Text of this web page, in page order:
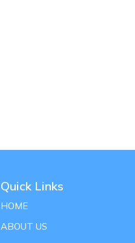
Quick Links
HOME
ABOUT US